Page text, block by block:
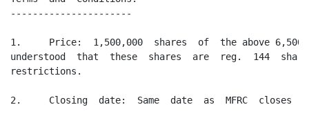
----------------------
1.     Price:  1,500,000  shares  of  the above
understood  that  these  shares  are  reg.  144
restrictions.
2.     Closing  date:  Same  date  as  MFRC  closes